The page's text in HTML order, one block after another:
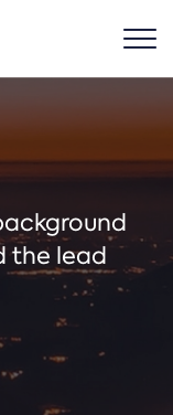
the lead